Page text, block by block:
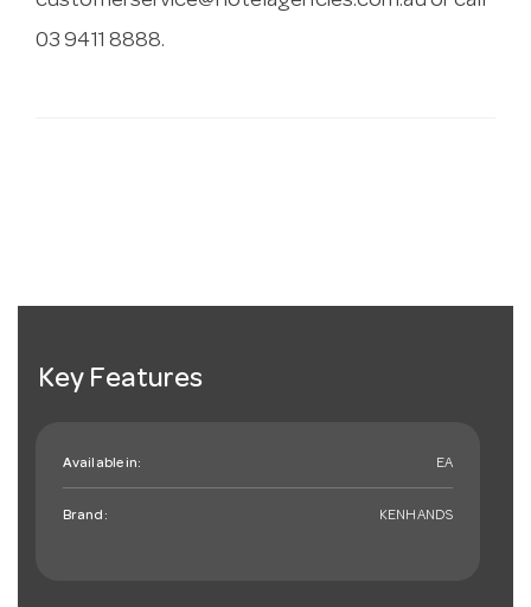
03 9411 8888.
Key Features
Available in: EA
Brand: KENHANDS